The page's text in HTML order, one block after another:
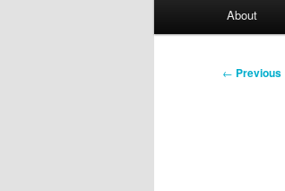
About
Post
← Previous